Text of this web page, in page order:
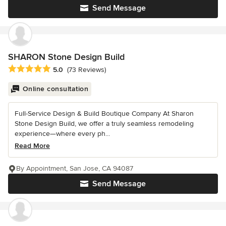
Send Message
SHARON Stone Design Build
Average rating: 5 out of 5 stars
5.0 (73 Reviews)
Online consultation
Full-Service Design & Build Boutique Company At Sharon
Stone Design Build, we offer a truly seamless remodeling
experience—where every ph...
Read More
Send Message
By Appointment, San Jose, CA 94087